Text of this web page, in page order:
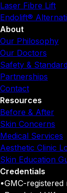
Laser Fibre Lift
Endolift®
About
Our Philosophy
Our Doctors
Safety &
Partnerships
Contact
Resources
Before & After
Skin Concerns
Medical Services
Aesthetic Clinic
Skin Education
Credentials
•GMC-registered